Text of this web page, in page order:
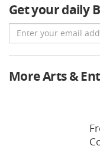
Get your daily
Email
More Arts &